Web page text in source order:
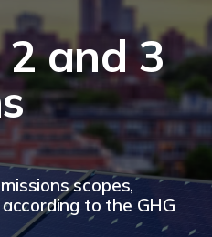
2 and 3
scopes,
to the GHG